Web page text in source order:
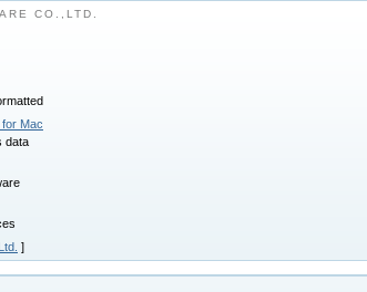
CO.,LTD.
Mac
data
]